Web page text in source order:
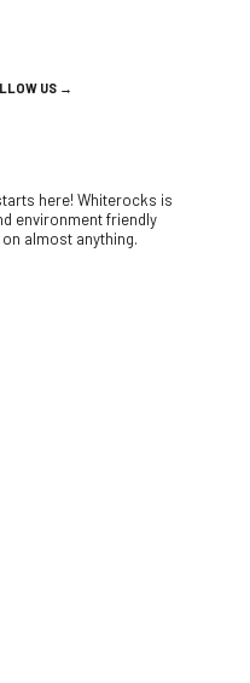
US →
here! Whiterocks is
environment friendly
almost anything.